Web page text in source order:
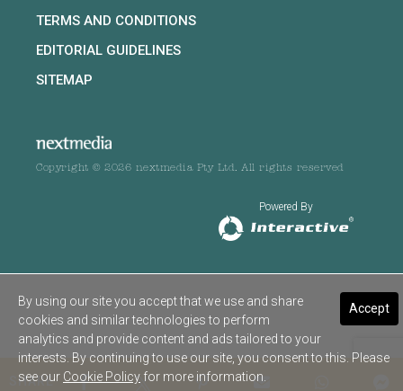
SHARE
TERMS AND CONDITIONS
EDITORIAL GUIDELINES
SITEMAP
Copyright © 2026 nextmedia Pty Ltd. All rights reserved
Powered By
Accept
By using our site you accept that we use and share
cookies and similar technologies to perform
analytics and provide content and ads tailored to your
interests. By continuing to use our site, you consent to this. Please
see our Cookie Policy for more information.